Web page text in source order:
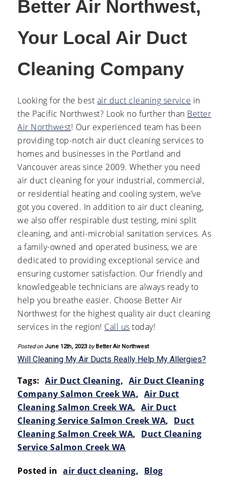
Better Air Northwest,
Your Local Air Duct
Cleaning Company
Looking for the best air duct cleaning service in
the Pacific Northwest? Look no further than Better
Air Northwest! Our experienced team has been
providing top-notch air duct cleaning services to
homes and businesses in the Portland and
Vancouver areas since 2009. Whether you need
air duct cleaning for your industrial, commercial,
or residential heating and cooling system, we’ve
got you covered. In addition to air duct cleaning,
we also offer respirable dust testing, mini split
cleaning, and anti-microbial sanitation services. As
a family-owned and operated business, we are
dedicated to providing exceptional service and
ensuring customer satisfaction. Our friendly and
knowledgeable technicians are always ready to
help you breathe easier. Choose Better Air
Northwest for the highest quality air duct cleaning
services in the region! Call us today!
Posted on June 12th, 2023 by Better Air Northwest
Will Cleaning My Air Ducts Really Help My Allergies?
Tags: Air Duct Cleaning, Air Duct Cleaning
Company Salmon Creek WA, Air Duct
Cleaning Salmon Creek WA, Air Duct
Cleaning Service Salmon Creek WA, Duct
Cleaning Salmon Creek WA, Duct Cleaning
Service Salmon Creek WA
Posted in air duct cleaning, Blog